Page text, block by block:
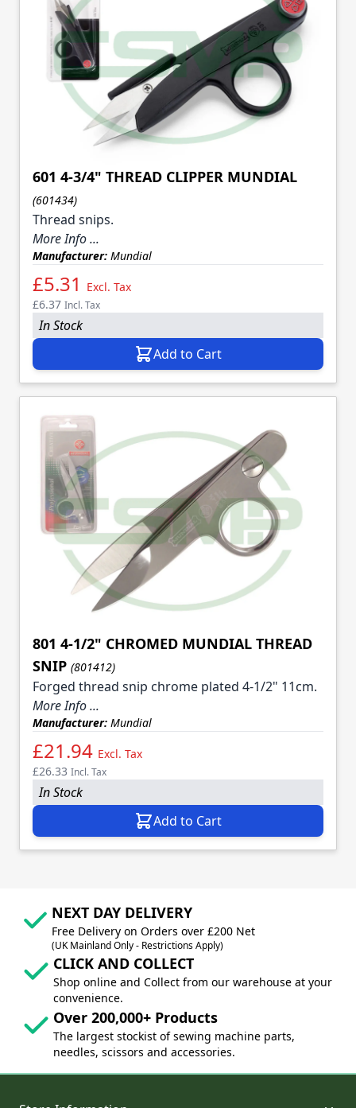
601 4-3/4" THREAD CLIPPER MUNDIAL
(601434)
Thread snips.
More Info ...
Manufacturer: Mundial
£5.31
Excl. Tax
£6.37 Incl. Tax
In Stock
Add to Cart
801 4-1/2" CHROMED MUNDIAL THREAD
SNIP (801412)
Forged thread snip chrome plated 4-1/2" 11cm.
More Info ...
Manufacturer: Mundial
£21.94 Excl. Tax
£26.33 Incl. Tax
In Stock
Add to Cart
NEXT DAY DELIVERY
Free Delivery on Orders over £200 Net
(UK Mainland Only - Restrictions Apply)
CLICK AND COLLECT
Shop online and Collect from our warehouse at your
convenience.
Over 200,000+ Products
The largest stockist of sewing machine parts,
needles, scissors and accessories.